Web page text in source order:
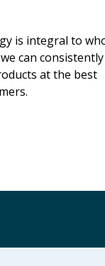
is integral to
can consistently
at the best